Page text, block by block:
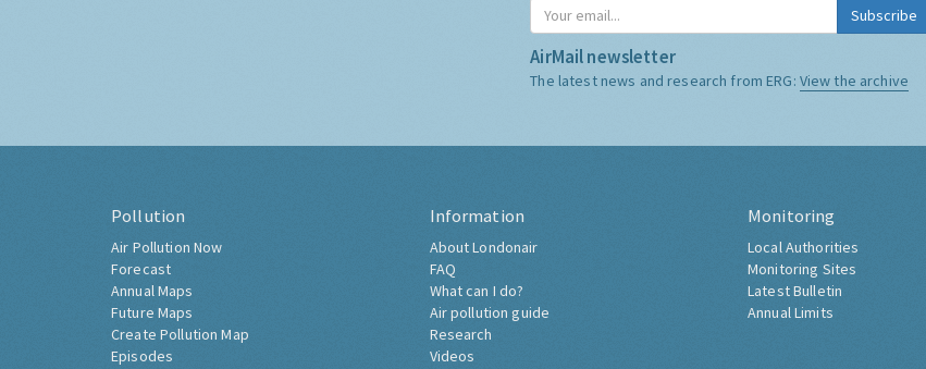
Subscribe
AirMail newsletter
The latest news and research from ERG: View the archive
Pollution
Air Pollution Now
Forecast
Annual Maps
Future Maps
Create Pollution Map
Episodes
Information
About Londonair
FAQ
What can I do?
Air pollution guide
Research
Videos
Monitoring
Local Authorities
Monitoring Sites
Latest Bulletin
Annual Limits